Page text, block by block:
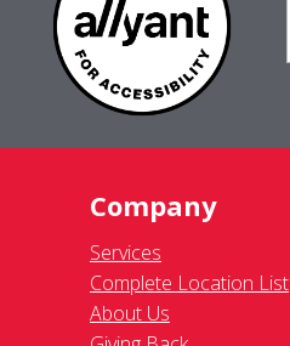
Company
Services
Complete Location List
About Us